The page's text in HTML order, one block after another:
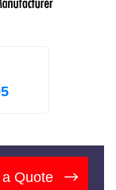
Quote